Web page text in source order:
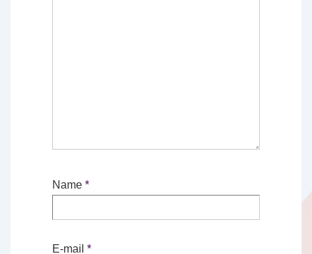
Name *
E-mail *